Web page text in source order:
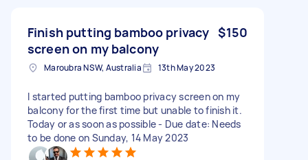
Finish putting bamboo privacy
screen on my balcony
$150
Maroubra NSW, Australia 13th May 2023
I started putting bamboo privacy screen on my
balcony for the first time but unable to finish it.
Today or as soon as possible - Due date: Needs
to be done on Sunday, 14 May 2023